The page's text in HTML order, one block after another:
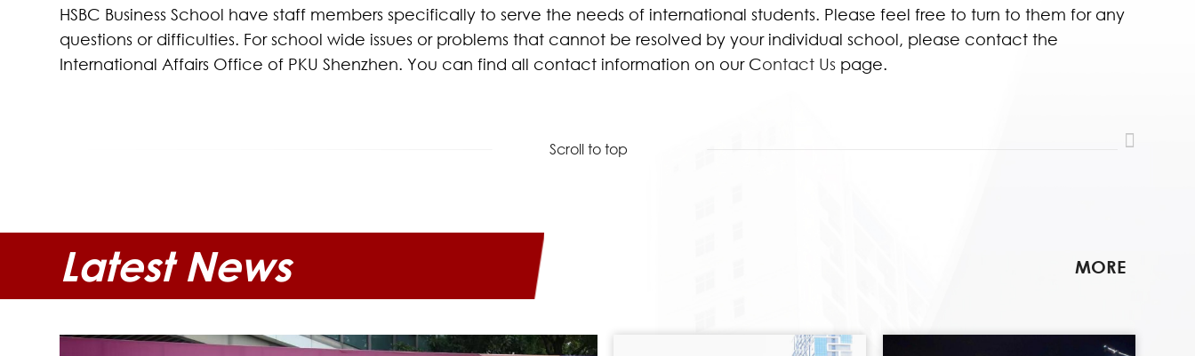
HSBC Business School have staff members specifically to serve the needs of international students. Please feel free to turn to them for any
questions or difficulties. For school wide issues or problems that cannot be resolved by your individual school, please contact the
International Affairs Office of PKU Shenzhen. You can find all contact information on our Contact Us page.
Scroll to top
Latest News MORE